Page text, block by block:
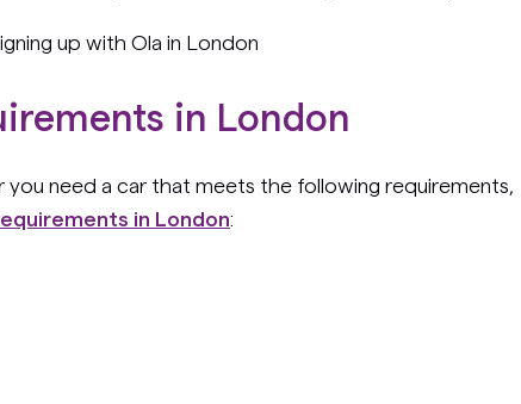
up with Ola in London
in London
you need a car that meets the following requirements,
in London: